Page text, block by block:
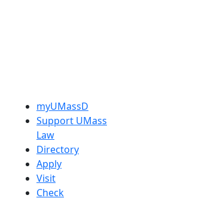
myUMassD
Support UMass
Law
Directory
Apply
Visit
Check